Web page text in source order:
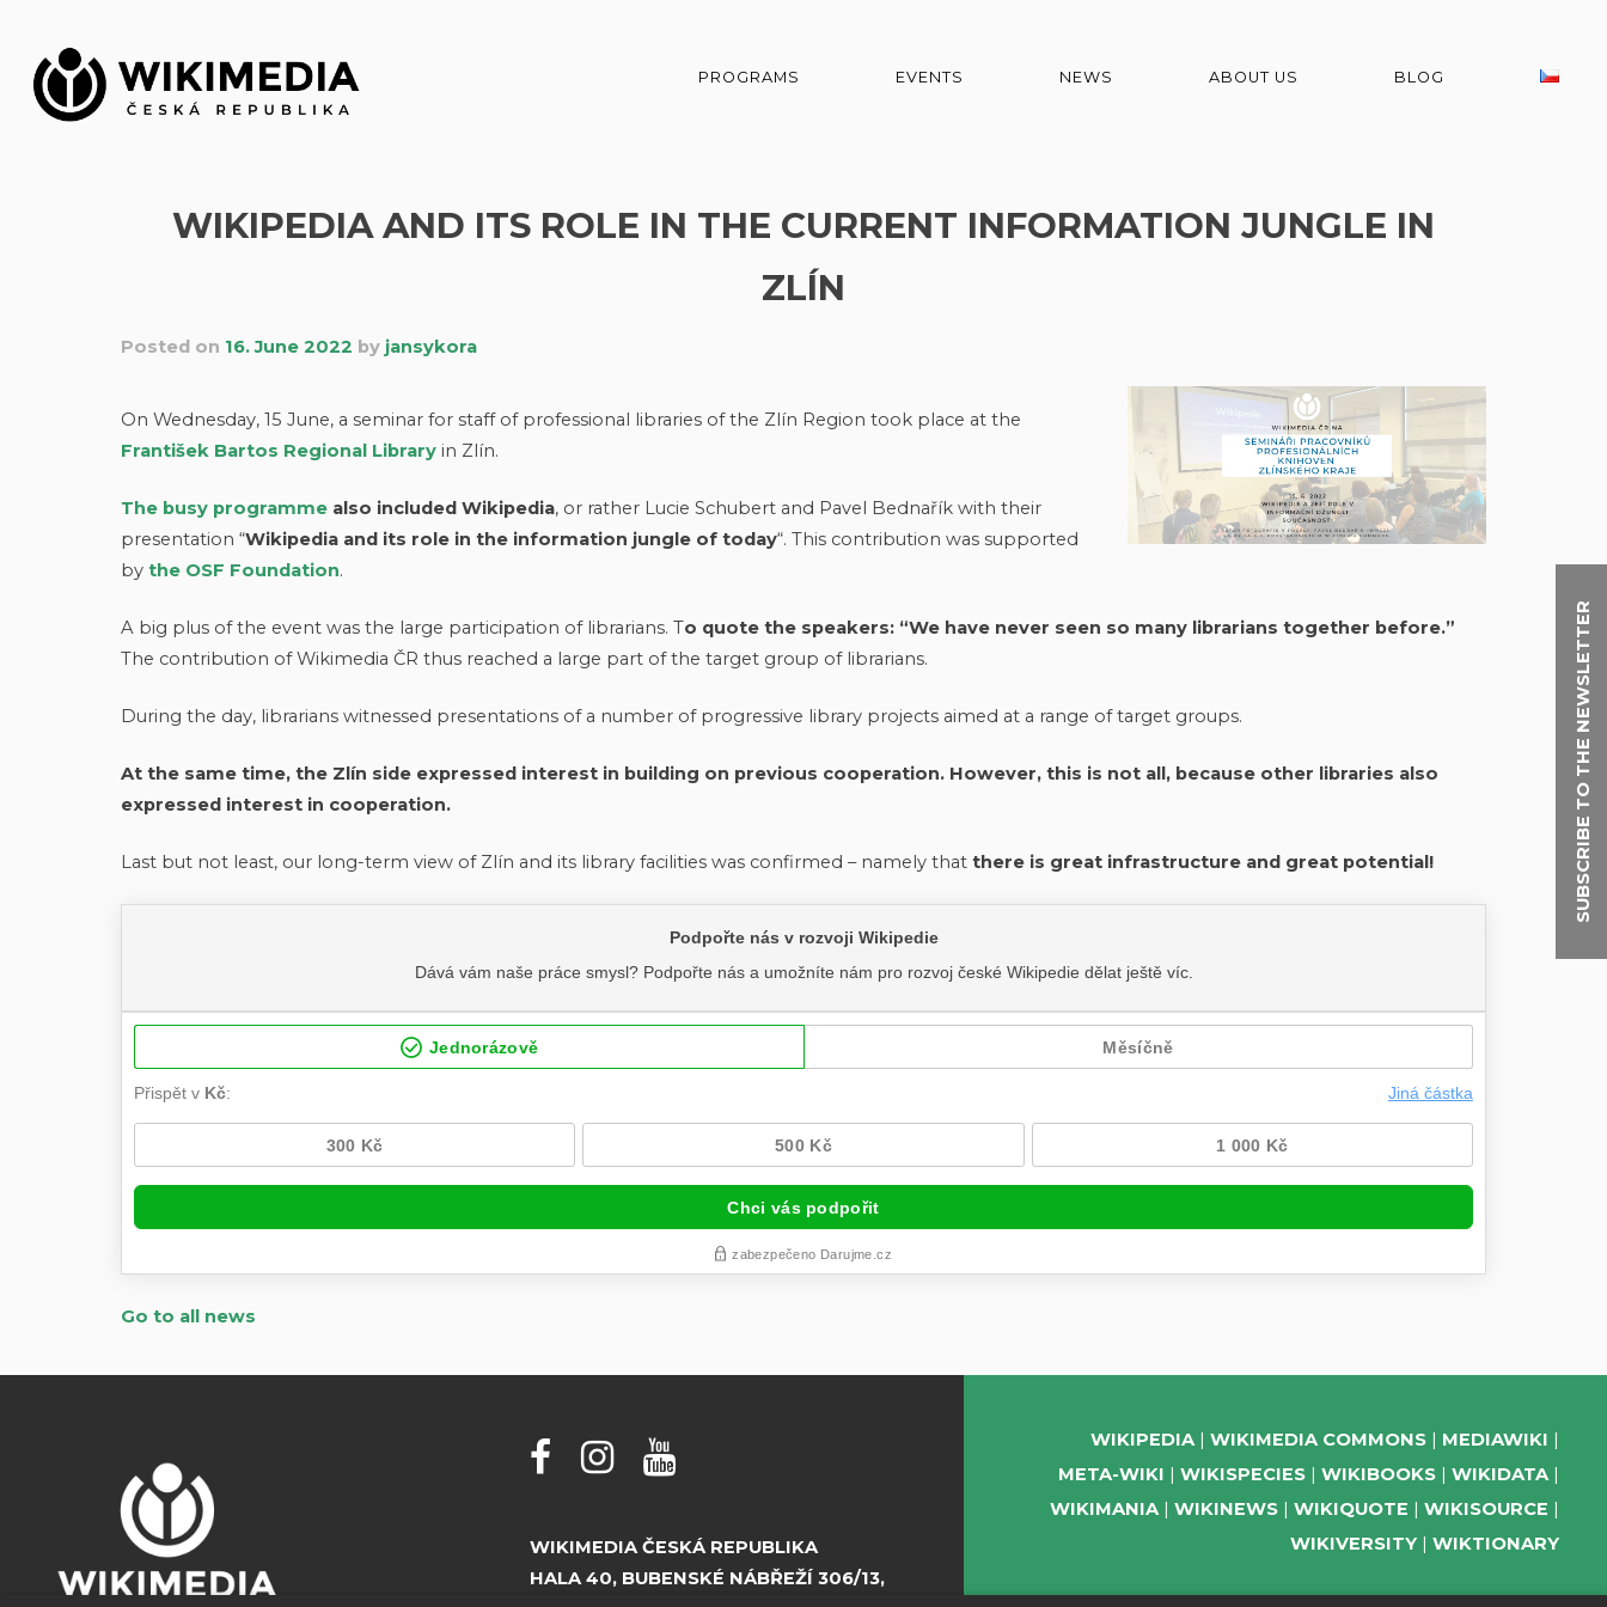
SUBSCRIBE TO THE NEWSLETTER
content
PROGRAMS EVENTS NEWS ABOUT US BLOG
WIKIPEDIA AND ITS ROLE IN THE CURRENT INFORMATION JUNGLE IN
ZLÍN
Posted on 16. June 2022 by jansykora
On Wednesday, 15 June, a seminar for staff of professional libraries of the Zlín Region took place at the
František Bartos Regional Libraryin Zlín.
The busy programmealso included Wikipedia, or rather Lucie Schubert and Pavel Bednařík with their
presentation “Wikipedia and its role in the information jungle of today“. This contribution was supported
by the OSF Foundation.
A big plus of the event was the large participation of librarians. To quote the speakers: “We have never seen so many librarians together before.”
The contribution of Wikimedia ČR thus reached a large part of the target group of librarians.
During the day, librarians witnessed presentations of a number of progressive library projects aimed at a range of target groups.
At the same time, the Zlín side expressed interest in building on previous cooperation. However, this is not all, because other libraries also
expressed interest in cooperation.
Last but not least, our long-term view of Zlín and its library facilities was confirmed – namely that there is great infrastructure and great potential!
Go to all news
WIKIMEDIA ČESKÁ REPUBLIKA
HALA 40, BUBENSKÉ NÁBŘEŽÍ 306/13,
WIKIPEDIA WIKIMEDIA COMMONS
MEDIAWIKI
META-WIKI
WIKISPECIES WIKIBOOKS
WIKIDATA
WIKIMANIA
WIKINEWS WIKIQUOTE
WIKISOURCE
WIKIVERSITY
WIKTIONARY